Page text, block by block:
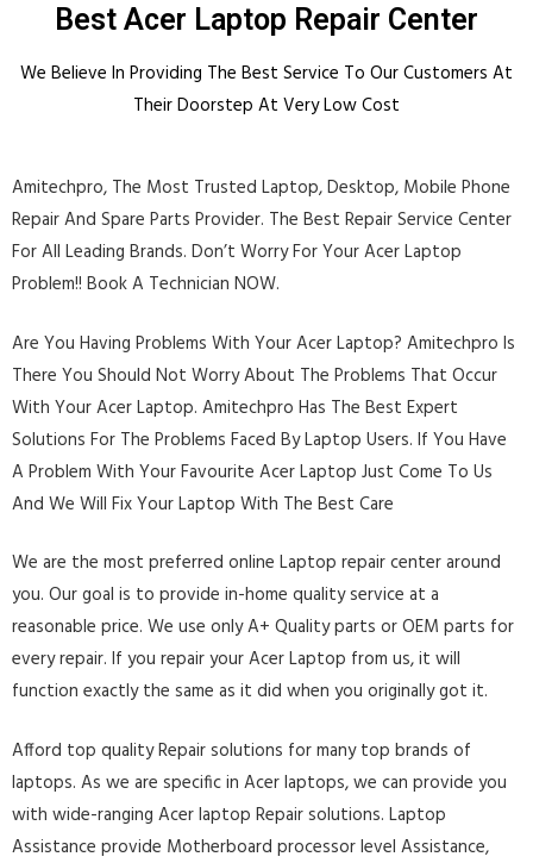
Best Acer Laptop Repair Center
We Believe In Providing The Best Service To Our Customers At
Their Doorstep At Very Low Cost
Amitechpro, The Most Trusted Laptop, Desktop, Mobile Phone
Repair And Spare Parts Provider. The Best Repair Service Center
For All Leading Brands. Don’t Worry For Your Acer Laptop
Problem!! Book A Technician NOW.
Are You Having Problems With Your Acer Laptop? Amitechpro Is
There You Should Not Worry About The Problems That Occur
With Your Acer Laptop. Amitechpro Has The Best Expert
Solutions For The Problems Faced By Laptop Users. If You Have
A Problem With Your Favourite Acer Laptop Just Come To Us
And We Will Fix Your Laptop With The Best Care
We are the most preferred online Laptop repair center around
you. Our goal is to provide in-home quality service at a
reasonable price. We use only A+ Quality parts or OEM parts for
every repair. If you repair your Acer Laptop from us, it will
function exactly the same as it did when you originally got it.
Afford top quality Repair solutions for many top brands of
laptops. As we are specific in Acer laptops, we can provide you
with wide-ranging Acer laptop Repair solutions. Laptop
Assistance provide Motherboard processor level Assistance,